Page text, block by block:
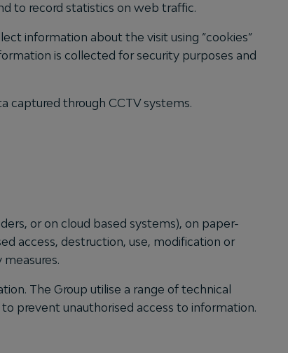
to record statistics on web traffic.
information about the visit using “cookies”
is collected for security purposes and
captured through CCTV systems.
or on cloud based systems), on paper-
access, destruction, use, modification or
The Group utilise a range of technical
prevent unauthorised access to information.